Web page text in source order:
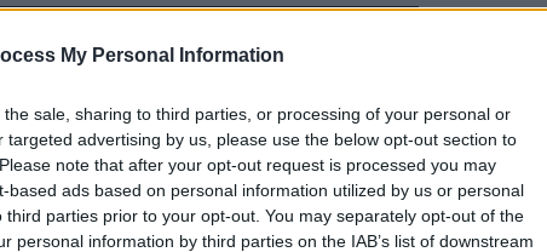
My Personal Information
sale, sharing to third parties, or processing of your personal or
targeted advertising by us, please use the below opt-out section to
note that after your opt-out request is processed you may
based ads based on personal information utilized by us or personal
third parties prior to your opt-out. You may separately opt-out of the
personal information by third parties on the IAB’s list of downstream